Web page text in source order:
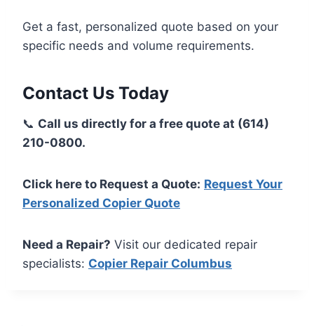
Get a fast, personalized quote based on your
specific needs and volume requirements.
Contact Us Today
📞 Call us directly for a free quote at (614)
210-0800.
Click here to Request a Quote: Request Your
Personalized Copier Quote
Need a Repair? Visit our dedicated repair
specialists: Copier Repair Columbus